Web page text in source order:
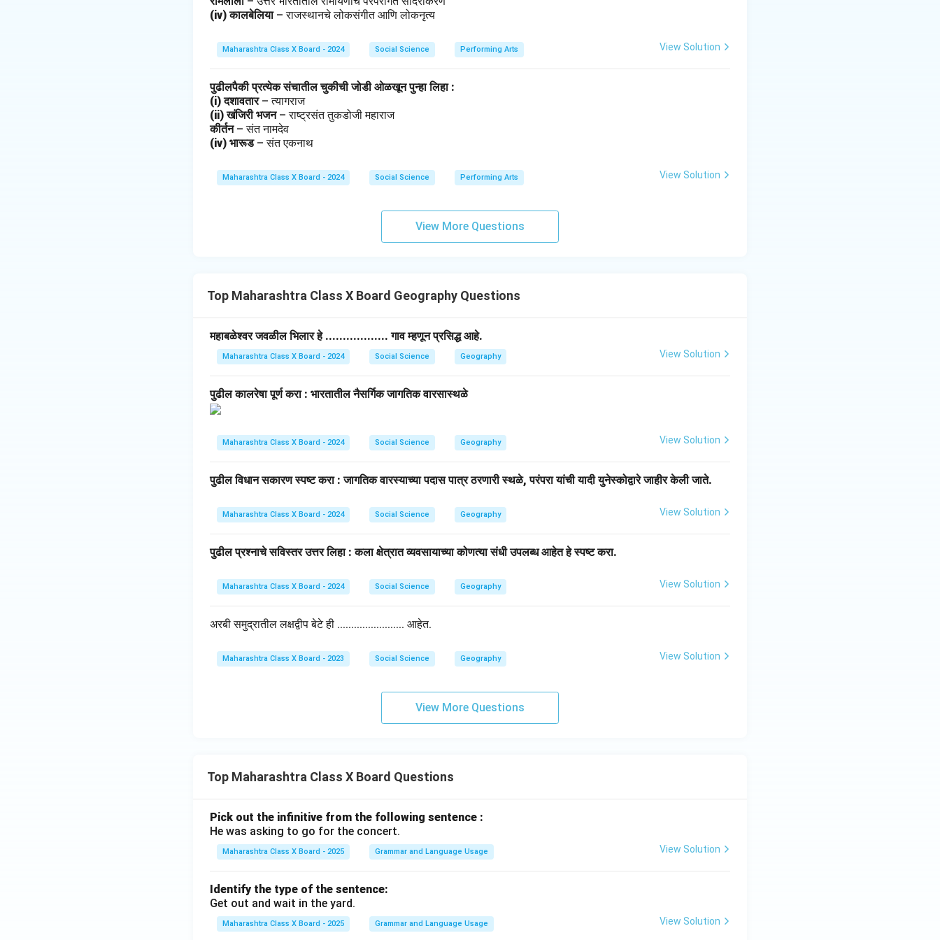
(iv) कालबेलिया – राजस्थानचे लोकसंगीत आणि लोकनृत्य
Maharashtra Class X Board - 2024 Social Science Performing Arts View Solution
पुढीलपैकी प्रत्येक संचातील चुकीची जोडी ओळखून पुन्हा लिहा :
(i) दशावतार – त्यागराज
(ii) खंजिरी भजन – राष्ट्रसंत तुकडोजी महाराज
कीर्तन – संत नामदेव
(iv) भारूड – संत एकनाथ
Maharashtra Class X Board - 2024 Social Science Performing Arts View Solution
View More Questions
Top Maharashtra Class X Board Geography Questions
महाबळेश्वर जवळील भिलार हे .................. गाव म्हणून प्रसिद्ध आहे.
Maharashtra Class X Board - 2024 Social Science Geography View Solution
पुढील कालरेषा पूर्ण करा : भारतातील नैसर्गिक जागतिक वारसास्थळे
Maharashtra Class X Board - 2024 Social Science Geography View Solution
पुढील विधान सकारण स्पष्ट करा : जागतिक वारस्याच्या पदास पात्र ठरणारी स्थळे, परंपरा यांची यादी युनेस्कोद्वारे जाहीर केली जाते.
Maharashtra Class X Board - 2024 Social Science Geography View Solution
पुढील प्रश्नाचे सविस्तर उत्तर लिहा : कला क्षेत्रात व्यवसायाच्या कोणत्या संधी उपलब्ध आहेत हे स्पष्ट करा.
Maharashtra Class X Board - 2024 Social Science Geography View Solution
अरबी समुद्रातील लक्षद्वीप बेटे ही ........................ आहेत.
Maharashtra Class X Board - 2023 Social Science Geography View Solution
View More Questions
Top Maharashtra Class X Board Questions
Pick out the infinitive from the following sentence :
He was asking to go for the concert.
Maharashtra Class X Board - 2025 Grammar and Language Usage View Solution
Identify the type of the sentence:
Get out and wait in the yard.
Maharashtra Class X Board - 2025 Grammar and Language Usage View Solution